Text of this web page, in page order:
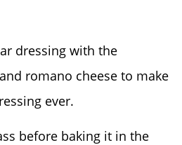
dressing with the
romano cheese to make
ever.
before baking it in the